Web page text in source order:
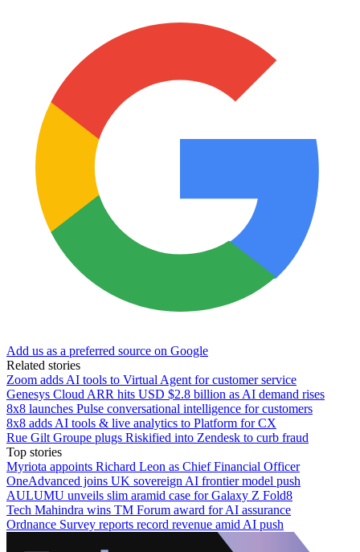
Add us as a preferred source on Google
Related stories
Zoom adds AI tools to Virtual Agent for customer service
Genesys Cloud ARR hits USD $2.8 billion as AI demand rises
8x8 launches Pulse conversational intelligence for customers
8x8 adds AI tools & live analytics to Platform for CX
Rue Gilt Groupe plugs Riskified into Zendesk to curb fraud
Top stories
Myriota appoints Richard Leon as Chief Financial Officer
OneAdvanced joins UK sovereign AI frontier model push
AULUMU unveils slim aramid case for Galaxy Z Fold8
Tech Mahindra wins TM Forum award for AI assurance
Ordnance Survey reports record revenue amid AI push